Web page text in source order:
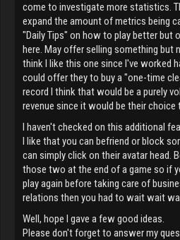
come to investigate more statistics.
expand the amount of metrics being
"Daily Tips" on how to play better but
here. May offer selling something but
think I like this one since I've worked
could offer they to buy a "one-time
record I think that would be a purely
revenue since it would be their choice
I haven't checked on this additional
I like that you can befriend or block
can simply click on their avatar head.
those two at the end of a game so if
play again before taking care of
relations then you had to wait wait
Well, hope I gave a few good ideas.
Please don't forget to answer my